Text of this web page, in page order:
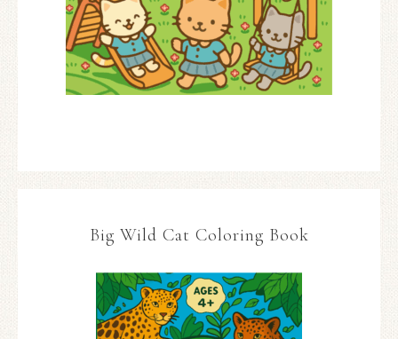
Big Wild Cat Coloring Book